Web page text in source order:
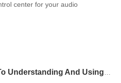
center for your audio
sources into a cohesive
musician, or content cr
And Using A Recording Studio Mixing Console